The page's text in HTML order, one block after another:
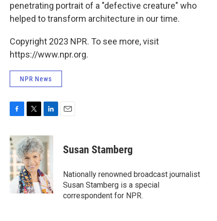
penetrating portrait of a "defective creature" who
helped to transform architecture in our time.
Copyright 2023 NPR. To see more, visit
https://www.npr.org.
NPR News
c
e
b
o
o
k
i
t
t
e
r
n
k
e
I
n
Susan Stamberg
Nationally renowned broadcast journalist
Susan Stamberg is a special
correspondent for NPR.